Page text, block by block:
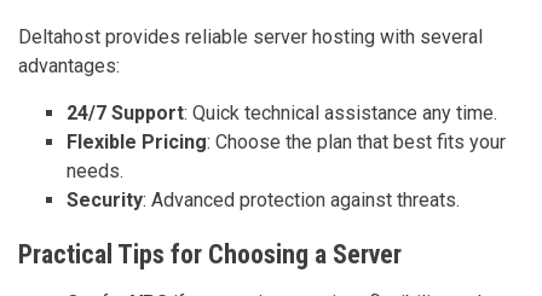
Deltahost provides reliable server hosting with several
advantages:
24/7 Support: Quick technical assistance any time.
Flexible Pricing: Choose the plan that best fits your
needs.
Security: Advanced protection against threats.
Practical Tips for Choosing a Server